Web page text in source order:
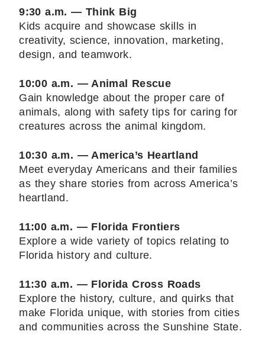
9:30 a.m. — Think Big
Kids acquire and showcase skills in
creativity, science, innovation, marketing,
design, and teamwork.
10:00 a.m. — Animal Rescue
Gain knowledge about the proper care of
animals, along with safety tips for caring for
creatures across the animal kingdom.
10:30 a.m. — America’s Heartland
Meet everyday Americans and their families
as they share stories from across America’s
heartland.
11:00 a.m. — Florida Frontiers
Explore a wide variety of topics relating to
Florida history and culture.
11:30 a.m. — Florida Cross Roads
Explore the history, culture, and quirks that
make Florida unique, with stories from cities
and communities across the Sunshine State.